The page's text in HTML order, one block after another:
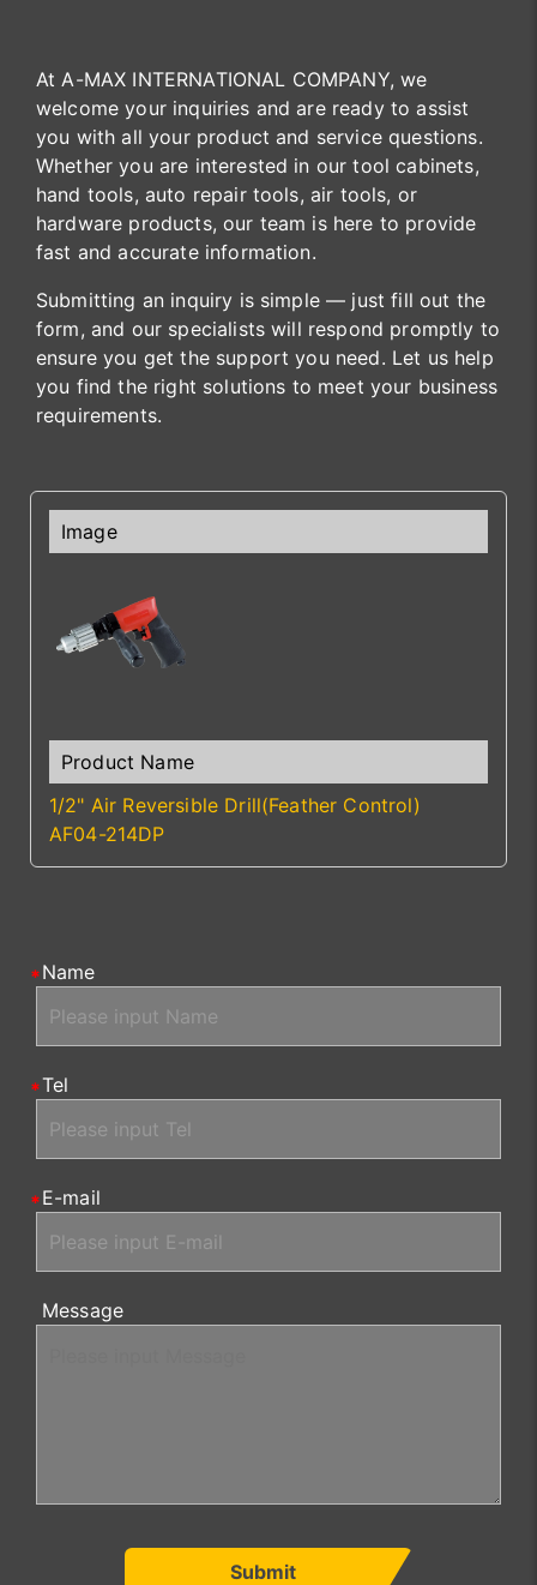
At A-MAX INTERNATIONAL COMPANY, we
welcome your inquiries and are ready to assist
you with all your product and service questions.
Whether you are interested in our tool cabinets,
hand tools, auto repair tools, air tools, or
hardware products, our team is here to provide
fast and accurate information.
Submitting an inquiry is simple — just fill out the
form, and our specialists will respond promptly to
ensure you get the support you need. Let us help
you find the right solutions to meet your business
requirements.
1/2" Air Reversible Drill(Feather Control)
AF04-214DP
Name
Tel
E-mail
Message
Submit